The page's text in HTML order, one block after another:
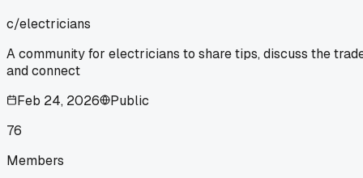
c/electricians
A community for electricians to share tips, discuss the
and connect
Feb 24, 2026
Public
76
Members